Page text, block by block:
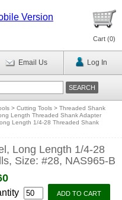
Version
Cart (0)
Email Us Log In
> Cutting Tools > Threaded Shank
Length Threaded Shank Adapter
Length 1/4-28 Threaded Shank
Long Length 1/4-28
Size: #28, NAS965-B